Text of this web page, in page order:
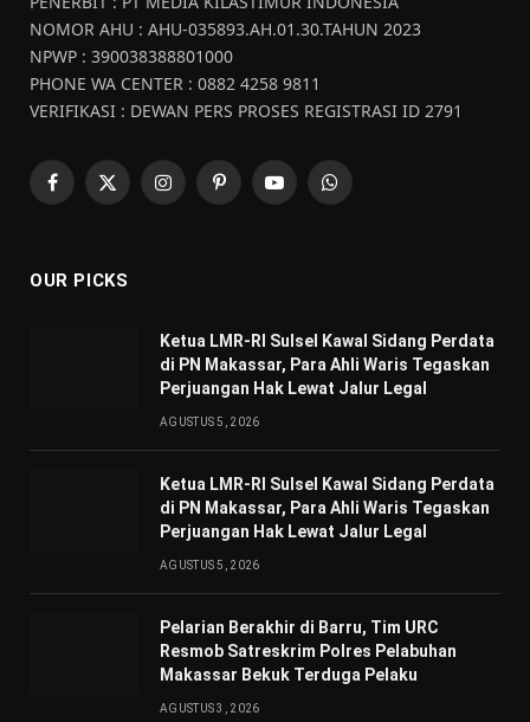
NOMOR AHU : AHU-035893.AH.01.30.TAHUN 2023
NPWP : 390038388801000
PHONE WA CENTER : 0882 4258 9811
VERIFIKASI : DEWAN PERS PROSES REGISTRASI ID 2791
Facebook
X
InstagramPinterestYouTubeWhatsApp
OUR PICKS
Ketua LMR-RI Sulsel Kawal Sidang Perdata
di PN Makassar, Para Ahli Waris Tegaskan
Perjuangan Hak Lewat Jalur Legal
AGUSTUS 5, 2026
Ketua LMR-RI Sulsel Kawal Sidang Perdata
di PN Makassar, Para Ahli Waris Tegaskan
Perjuangan Hak Lewat Jalur Legal
AGUSTUS 5, 2026
Pelarian Berakhir di Barru, Tim URC
Resmob Satreskrim Polres Pelabuhan
Makassar Bekuk Terduga Pelaku
AGUSTUS 3, 2026